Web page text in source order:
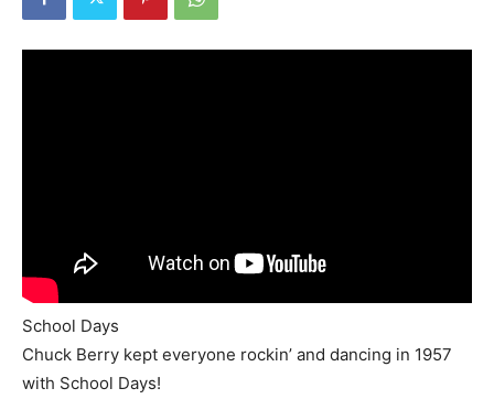
School Days
Chuck Berry kept everyone rockin’ and dancing in 1957
with School Days!